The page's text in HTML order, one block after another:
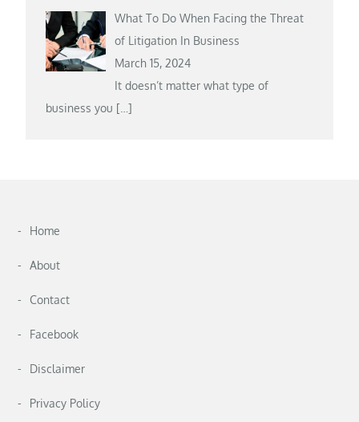
What To Do When Facing the Threat
of Litigation In Business
March 15, 2024
It doesn’t matter what type of
business you […]
Home
About
Contact
Facebook
Disclaimer
Privacy Policy